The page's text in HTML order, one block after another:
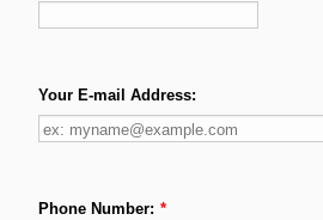
Your E-mail Address:
Phone Number: *